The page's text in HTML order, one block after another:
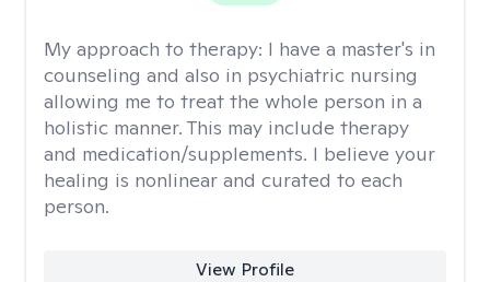
My approach to therapy: I have a master's in
counseling and also in psychiatric nursing
allowing me to treat the whole person in a
holistic manner. This may include therapy
and medication/supplements. I believe your
healing is nonlinear and curated to each
person.
View Profile